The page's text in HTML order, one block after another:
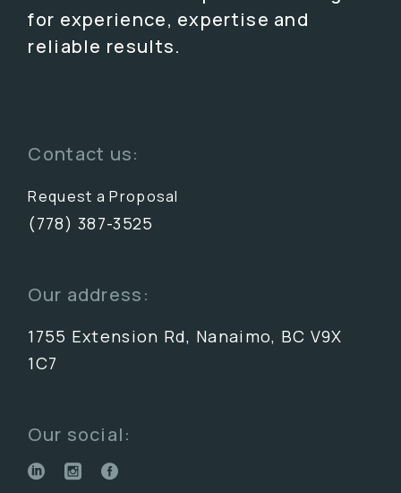
for experience, expertise and
reliable results.
Contact us:
Request a Proposal
(778) 387-3525
Our address:
1755 Extension Rd, Nanaimo, BC V9X
1C7
Our social: